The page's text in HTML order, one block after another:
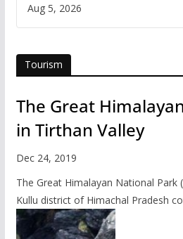
Study
Aug 5, 2026
Tourism
The Great
in Tirthan Valley
Dec 24, 2019
The Great Himalayan National Park
Kullu district of Himachal Pradesh